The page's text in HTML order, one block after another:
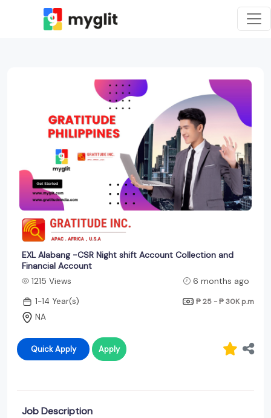
EXL Alabang -CSR Night shift Account Collection and
Financial Account
1215 Views
6 months ago
1-14 Year(s)
₱ 25 - ₱ 30K p.m
NA
Quick Apply Apply
Job Description